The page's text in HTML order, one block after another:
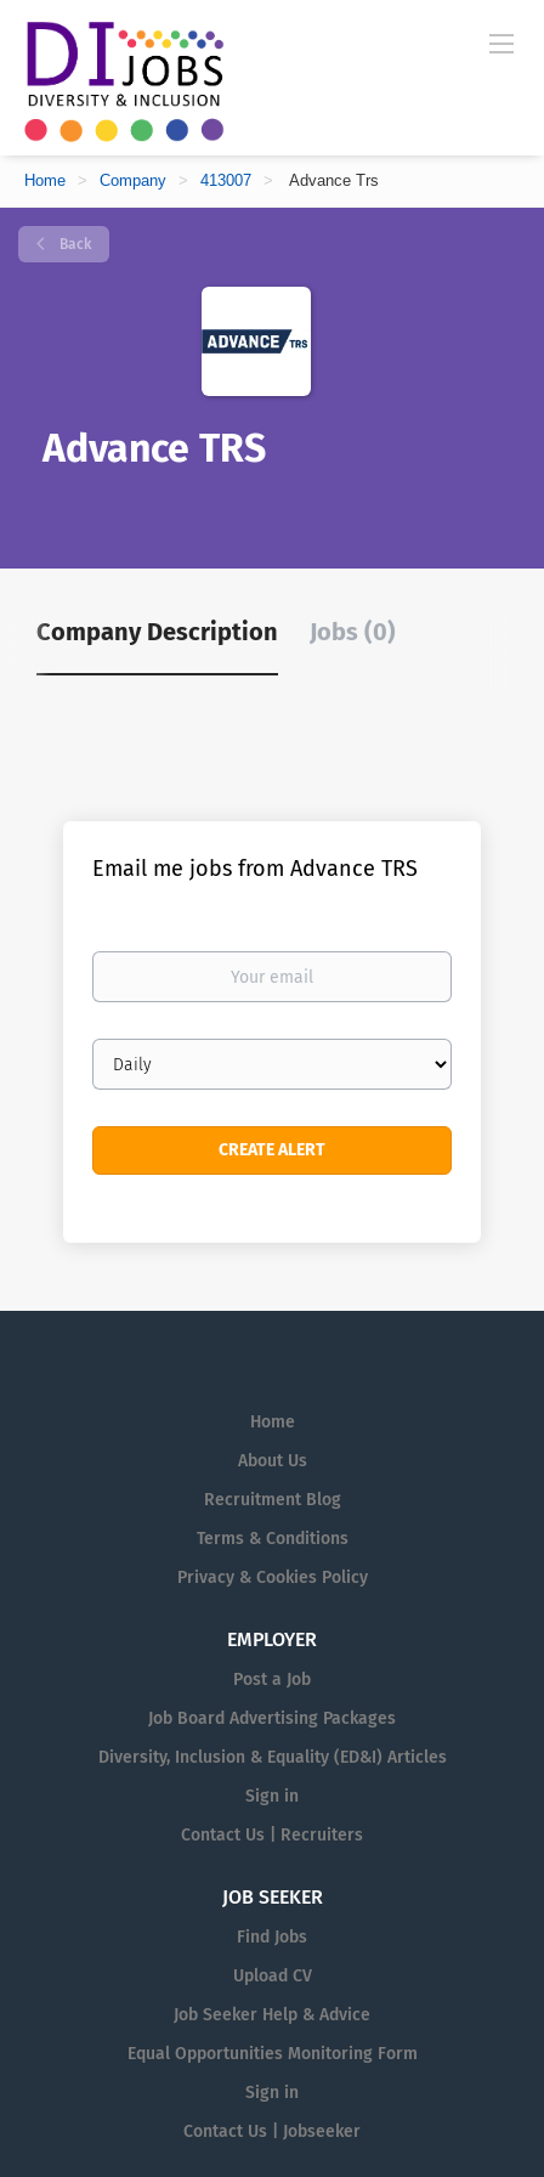
Home > Company > 413007 > Advance Trs
Back
Advance TRS
Company Description Jobs (0)
Email me jobs from Advance TRS
Your
Email
frequency
Home
About Us
Recruitment Blog
Terms & Conditions
Privacy & Cookies Policy
EMPLOYER
Post a Job
Job Board Advertising Packages
Diversity, Inclusion & Equality (ED&I) Articles
Sign in
Contact Us | Recruiters
JOB SEEKER
Find Jobs
Upload CV
Job Seeker Help & Advice
Equal Opportunities Monitoring Form
Sign in
Contact Us | Jobseeker